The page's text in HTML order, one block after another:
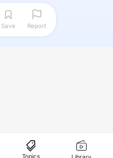
Save Report
Topics Library